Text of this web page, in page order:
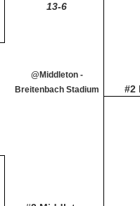
13-6
@Middleton -
Breitenbach Stadium
#2